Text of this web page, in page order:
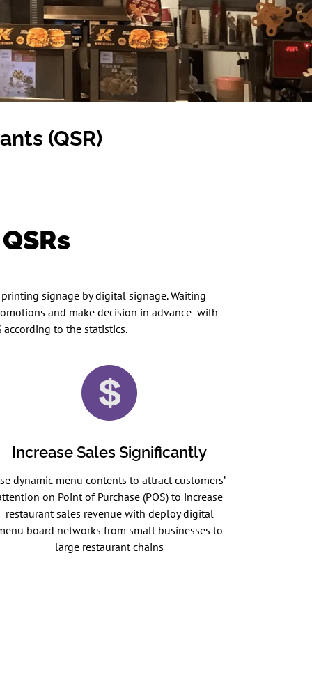
(QSR)
signage by digital signage. Waiting
and make decision in advance with
to the statistics.
Increase Sales Significantly
dynamic menu contents to attract customers’
on Point of Purchase (POS) to increase
restaurant sales revenue with deploy digital
board networks from small businesses to
large restaurant chains